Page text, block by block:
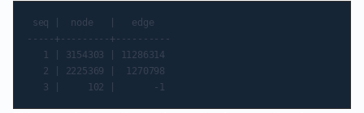
seq |  node   |   edge
-----+---------+----------
   1 | 3154303 | 11286314
   2 | 2225369 |  1270798